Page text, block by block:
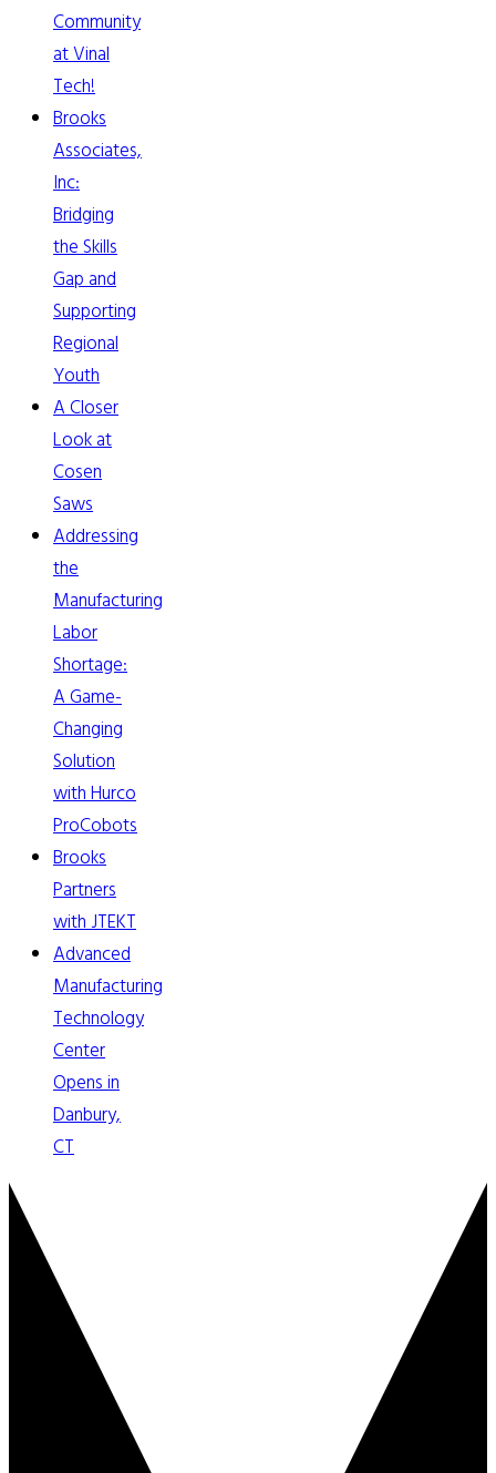
Community
at Vinal
Tech!
Brooks
Associates,
Inc:
Bridging
the Skills
Gap and
Supporting
Regional
Youth
A Closer
Look at
Cosen
Saws
Addressing
the
Manufacturing
Labor
Shortage:
A Game-
Changing
Solution
with Hurco
ProCobots
Brooks
Partners
with JTEKT
Advanced
Manufacturing
Technology
Center
Opens in
Danbury,
CT